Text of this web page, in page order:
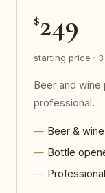
$249
starting price ·
Beer and
professional.
Beer &
Bottle